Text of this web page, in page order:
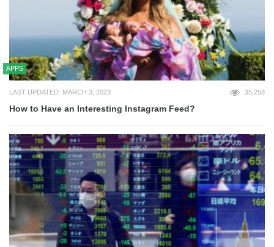
APPS
LAST UPDATED: MARCH 3, 2023 35,258
How to Have an Interesting Instagram Feed?